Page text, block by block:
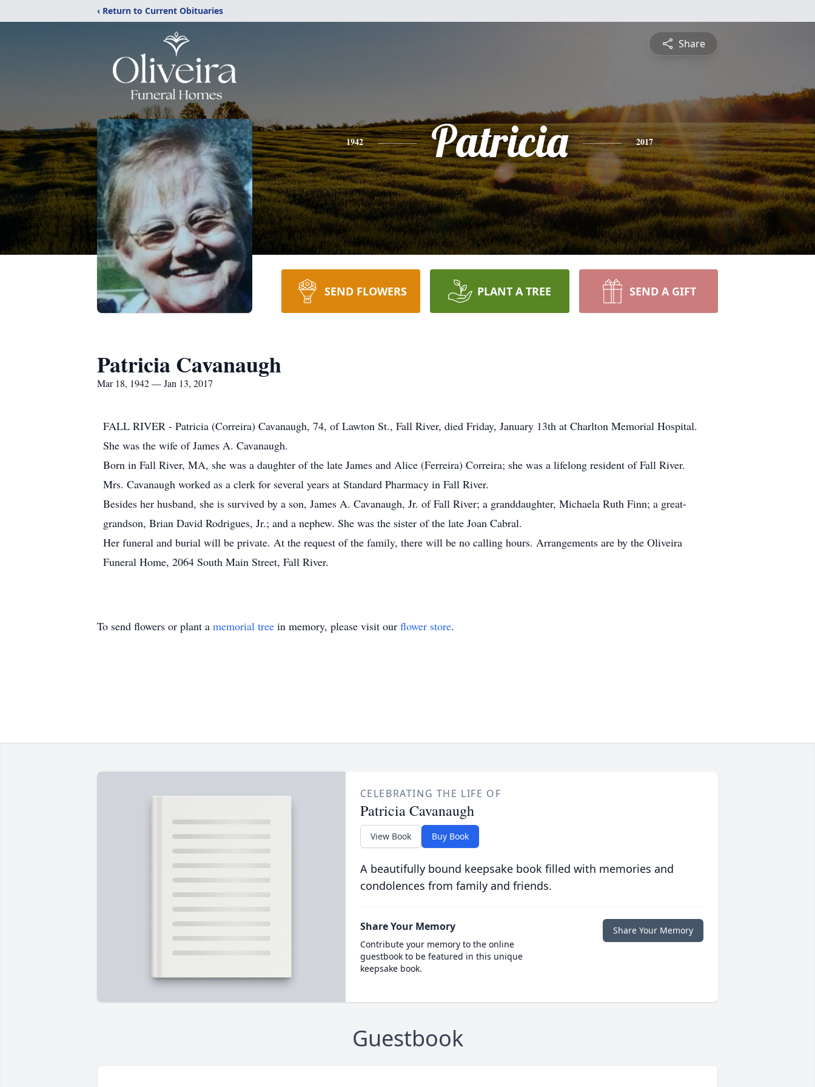
‹ Return to Current Obituaries
Share
1942 Patricia 2017
SEND FLOWERS PLANT A TREE SEND A GIFT
Patricia Cavanaugh
Mar 18, 1942 — Jan 13, 2017
FALL RIVER - Patricia (Correira) Cavanaugh, 74, of Lawton St., Fall River, died Friday, January 13th at Charlton Memorial Hospital.
She was the wife of James A. Cavanaugh.
Born in Fall River, MA, she was a daughter of the late James and Alice (Ferreira) Correira; she was a lifelong resident of Fall River.
Mrs. Cavanaugh worked as a clerk for several years at Standard Pharmacy in Fall River.
Besides her husband, she is survived by a son, James A. Cavanaugh, Jr. of Fall River; a granddaughter, Michaela Ruth Finn; a great-
grandson, Brian David Rodrigues, Jr.; and a nephew. She was the sister of the late Joan Cabral.
Her funeral and burial will be private. At the request of the family, there will be no calling hours. Arrangements are by the Oliveira
Funeral Home, 2064 South Main Street, Fall River.
To send flowers or plant a memorial tree in memory, please visit our flower store.
CELEBRATING THE LIFE OF
Patricia Cavanaugh
View Book Buy Book
A beautifully bound keepsake book filled with memories and
condolences from family and friends.
Share Your Memory
Contribute your memory to the online
guestbook to be featured in this unique
keepsake book.
Share Your Memory
Guestbook